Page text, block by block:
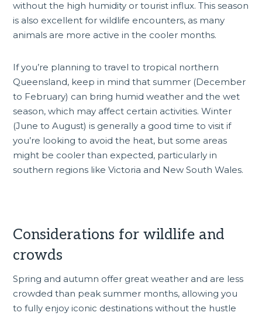
without the high humidity or tourist influx. This season
is also excellent for wildlife encounters, as many
animals are more active in the cooler months.
If you’re planning to travel to tropical northern
Queensland, keep in mind that summer (December
to February) can bring humid weather and the wet
season, which may affect certain activities. Winter
(June to August) is generally a good time to visit if
you’re looking to avoid the heat, but some areas
might be cooler than expected, particularly in
southern regions likeVictoria and New South Wales.
Considerations for wildlife and
crowds
Spring and autumn offer great weather and are less
crowded than peak summer months, allowing you
to fully enjoy iconic destinations without the hustle